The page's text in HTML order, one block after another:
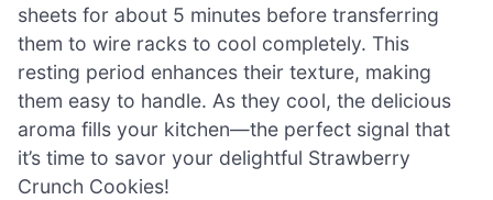
sheets for about 5 minutes before transferring
them to wire racks to cool completely. This
resting period enhances their texture, making
them easy to handle. As they cool, the delicious
aroma fills your kitchen—the perfect signal that
it’s time to savor your delightful Strawberry
Crunch Cookies!